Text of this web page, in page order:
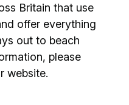
Britain that use
offer everything
out to beach
please
website.